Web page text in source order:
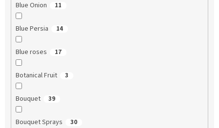
Blue Onion 11
Blue Persia 14
Blue roses 17
Botanical Fruit 3
Bouquet 39
Bouquet Sprays 30